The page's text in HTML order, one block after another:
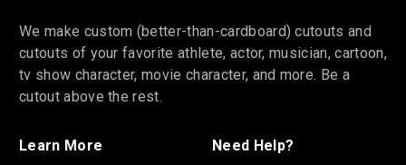
We make custom (better-than-cardboard) cutouts and
cutouts of your favorite athlete, actor, musician, cartoon,
tv show character, movie character, and more. Be a
cutout above the rest.
Learn More
Need Help?